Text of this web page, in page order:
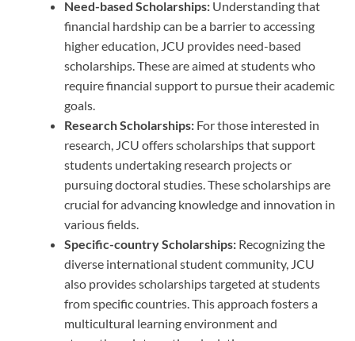
Need-based Scholarships: Understanding that
financial hardship can be a barrier to accessing
higher education, JCU provides need-based
scholarships. These are aimed at students who
require financial support to pursue their academic
goals.
Research Scholarships: For those interested in
research, JCU offers scholarships that support
students undertaking research projects or
pursuing doctoral studies. These scholarships are
crucial for advancing knowledge and innovation in
various fields.
Specific-country Scholarships: Recognizing the
diverse international student community, JCU
also provides scholarships targeted at students
from specific countries. This approach fosters a
multicultural learning environment and